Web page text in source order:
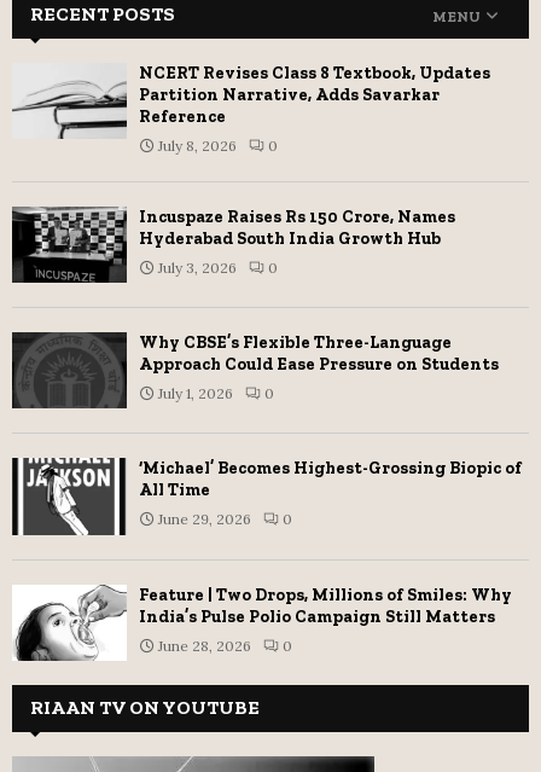
RECENT POSTS MENU
NCERT Revises Class 8 Textbook, Updates
Partition Narrative, Adds Savarkar
Reference
July 8, 2026 0
Incuspaze Raises Rs 150 Crore, Names
Hyderabad South India Growth Hub
July 3, 2026 0
Why CBSE’s Flexible Three-Language
Approach Could Ease Pressure on Students
July 1, 2026 0
‘Michael’ Becomes Highest-Grossing Biopic of
All Time
June 29, 2026 0
Feature | Two Drops, Millions of Smiles: Why
India’s Pulse Polio Campaign Still Matters
June 28, 2026 0
RIAAN TV ON YOUTUBE